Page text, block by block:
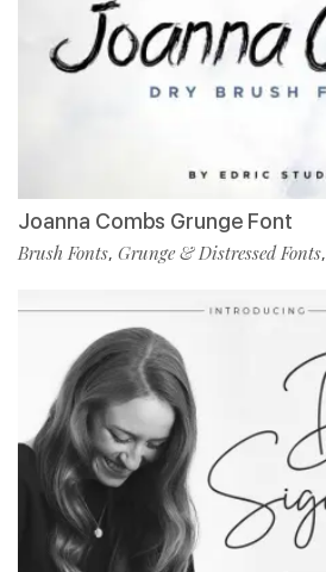
Joanna Combs Grunge Font
Brush Fonts, Grunge & Distressed Fonts,